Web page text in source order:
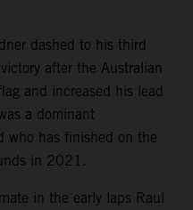
dashed to his third
after the Australian
and increased his lead
a dominant
who has finished on the
in 2021.
in the early laps Raul